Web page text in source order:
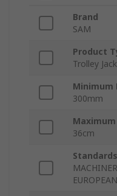
Brand
SAM
Product
Trolley Jack
Minimum
300mm
36cm